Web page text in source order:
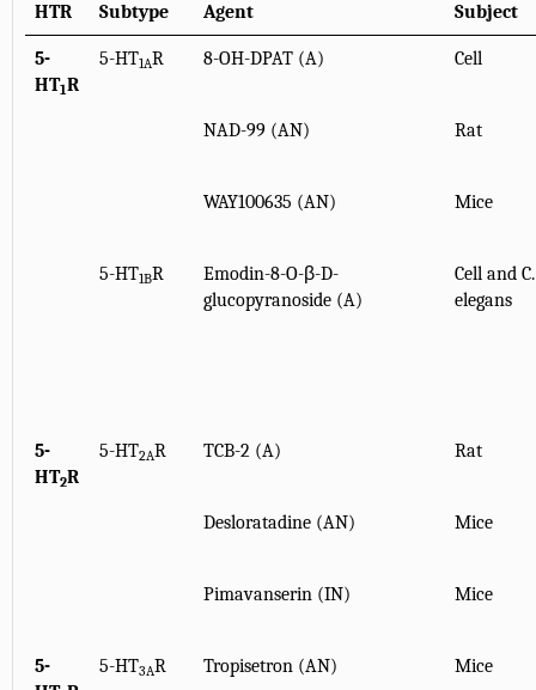
HTR
Subtype Agent Subject
5-
HT1R
5-HT1AR 8-OH-DPAT (A) Cell
NAD-99 (AN) Rat
WAY100635 (AN) Mice
5-HT1BR
Emodin-8-O-β-D-
glucopyranoside (A)
Cell and C.
elegans
5-
HT2R
5-HT2AR TCB-2 (A) Rat
Desloratadine (AN) Mice
Pimavanserin (IN) Mice
5-
5-HT3AR Tropisetron (AN) Mice